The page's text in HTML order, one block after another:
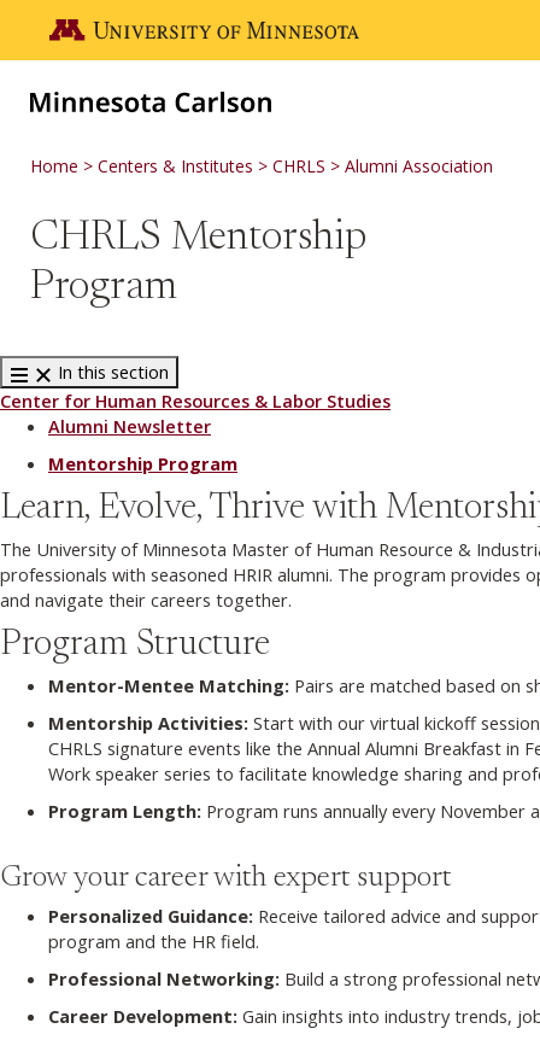
Go to the U of M home page
Home Centers & Institutes CHRLS Alumni Association
CHRLS Mentorship
Program
In this section
Center for Human Resources & Labor Studies
Alumni Newsletter
Mentorship Program
Learn, Evolve, Thrive with
The University of Minnesota Master of Human Resource &
professionals with seasoned HRIR alumni. The program
and navigate their careers together.
Program Structure
Mentor-Mentee Matching: Pairs are matched based on
Mentorship Activities: Start with our virtual kickoff
CHRLS signature events like the Annual Alumni Breakfast
Work speaker series to facilitate knowledge sharing and
Program Length: Program runs annually every November
Grow your career with expert support
Personalized Guidance: Receive tailored advice and
program and the HR field.
Professional Networking: Build a strong professional
Career Development: Gain insights into industry trends,